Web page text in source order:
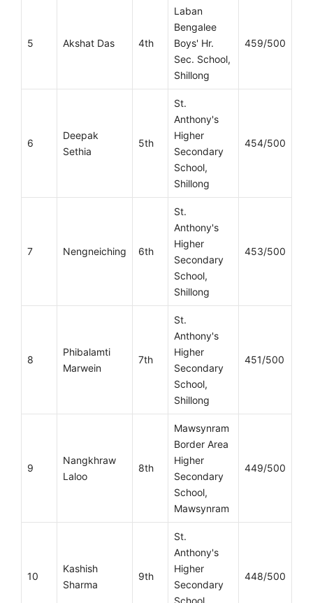
5 Akshat Das 4th
Laban
Bengalee
Boys' Hr.
Sec. School,
Shillong
459/500
6
Deepak
Sethia
5th
St.
Anthony's
Higher
Secondary
School,
Shillong
454/500
7 Nengneiching 6th
St.
Anthony's
Higher
Secondary
School,
Shillong
453/500
8
Phibalamti
Marwein
7th
St.
Anthony's
Higher
Secondary
School,
Shillong
451/500
9
Nangkhraw
Laloo
8th
Mawsynram
Border Area
Higher
Secondary
School,
Mawsynram
449/500
10
Kashish
Sharma
9th
St.
Anthony's
Higher
Secondary
448/500